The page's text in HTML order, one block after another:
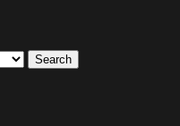
Search